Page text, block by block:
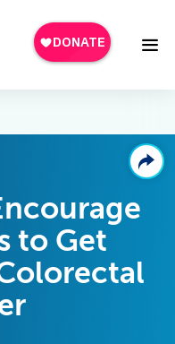
to Get